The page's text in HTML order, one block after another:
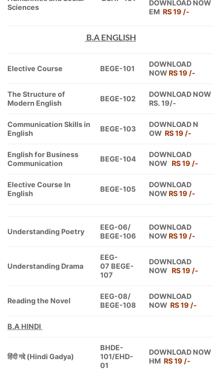
Sciences
DOWNLOAD NOW
EM RS 19 /-
B.A ENGLISH
Elective Course BEGE-101
DOWNLOAD
NOW RS 19 /-
The Structure of
Modern English
BEGE-102
DOWNLOAD NOW
RS. 19/-
Communication Skills in
English
BEGE-103
DOWNLOAD N
OW RS 19 /-
English for Business
Communication
BEGE-104
DOWNLOAD
NOW RS 19 /-
Elective Course In
English
BEGE-105
DOWNLOAD
NOW RS 19 /-
Understanding Poetry
EEG-06/
BEGE-106
DOWNLOAD
NOW RS 19 /-
Understanding Drama
EEG-
07 BEGE-
107
DOWNLOAD
NOW RS 19 /-
Reading the Novel
EEG-08/
BEGE-108
DOWNLOAD
NOW RS 19 /-
B.A HINDI
हिंदी गद्दे (Hindi Gadya)
BHDE-
101/EHD-
01
DOWNLOAD NOW
HM RS 19 /-